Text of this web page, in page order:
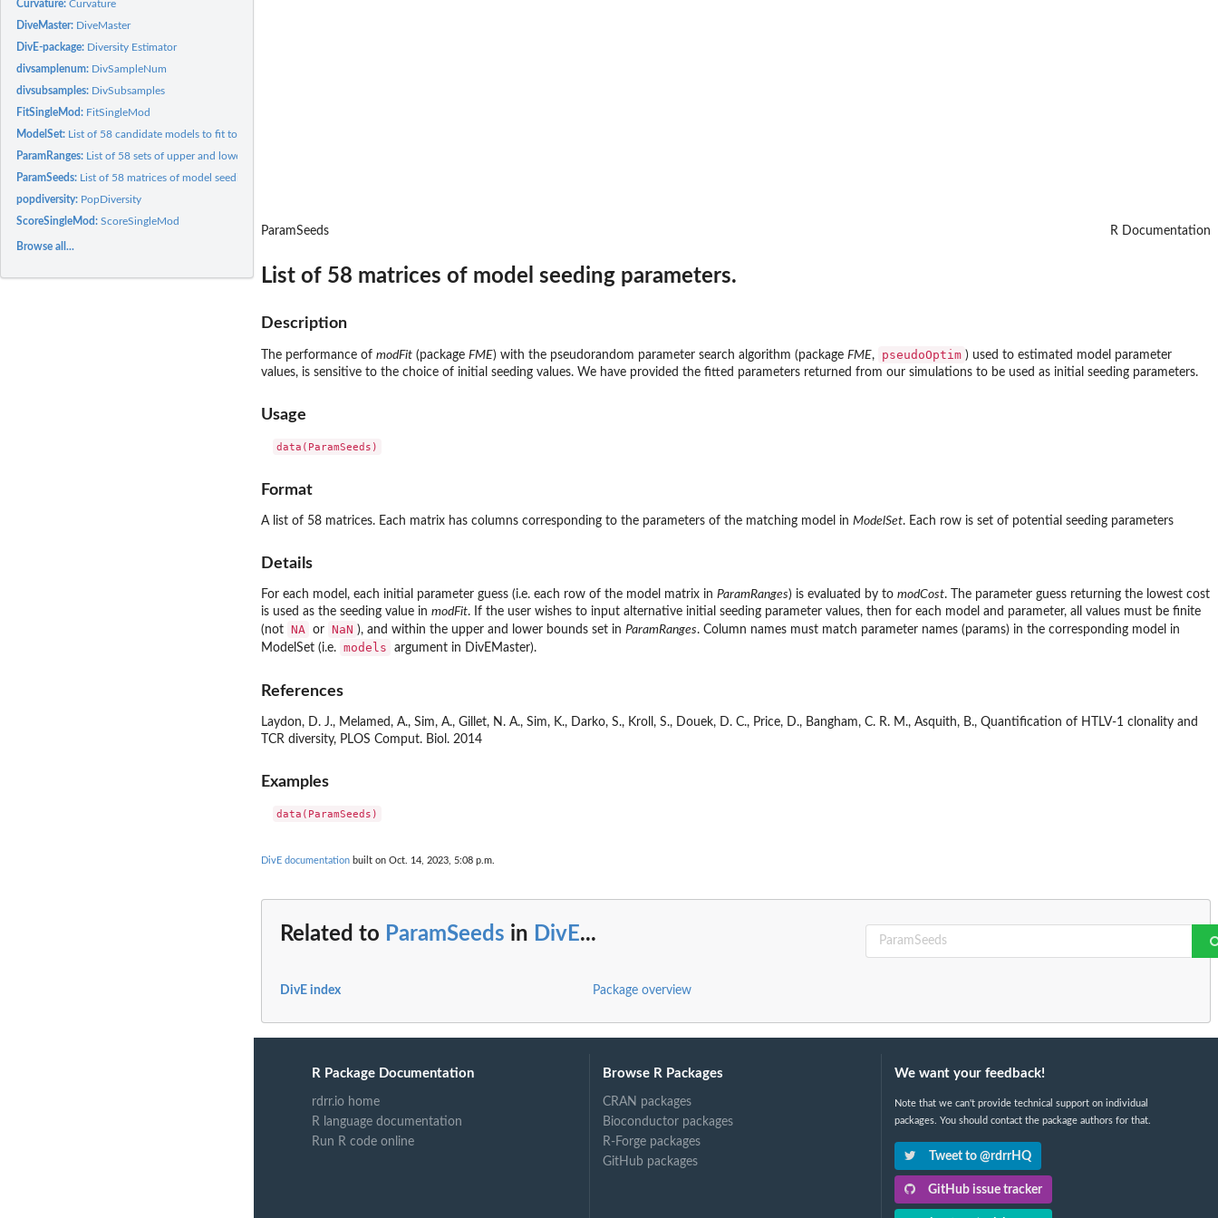
Curvature:Curvature
DiveMaster: DiveMaster
DivE-package: Diversity Estimator
divsamplenum: DivSampleNum
divsubsamples: DivSubsamples
FitSingleMod: FitSingleMod
ModelSet: List of 58 candidate models to fit to data
ParamRanges: List of 58 sets of upper and lower bounds for models...
ParamSeeds: List of 58 matrices of model seeding parameters.
popdiversity: PopDiversity
ScoreSingleMod:ScoreSingleMod
Browse all...
ParamSeeds R Documentation
List of 58 matrices of model seeding parameters.
Description
The performance of modFit (package FME) with the pseudorandom parameter search algorithm (package FME, pseudoOptim ) used to estimated model parameter
values, is sensitive to the choice of initial seeding values. We have provided the fitted parameters returned from our simulations to be used as initial seeding parameters.
Usage
data(ParamSeeds)
Format
A list of 58 matrices. Each matrix has columns corresponding to the parameters of the matching model in ModelSet. Each row is set of potential seeding parameters
Details
For each model, each initial parameter guess (i.e. each row of the model matrix in ParamRanges) is evaluated by to modCost. The parameter guess returning the lowest cost
is used as the seeding value in modFit. If the user wishes to input alternative initial seeding parameter values, then for each model and parameter, all values must be finite
(not NA or NaN ), and within the upper and lower bounds set in ParamRanges. Column names must match parameter names (params) in the corresponding model in
ModelSet (i.e. models argument in DivEMaster).
References
Laydon, D. J., Melamed, A., Sim, A., Gillet, N. A., Sim, K., Darko, S., Kroll, S., Douek, D. C., Price, D., Bangham, C. R. M., Asquith, B., Quantification of HTLV-1 clonality and
TCR diversity, PLOS Comput. Biol. 2014
Examples
DivE documentation built on Oct. 14, 2023, 5:08 p.m.
Related to ParamSeeds in DivE...
DivE index Package overview
R Package Documentation
rdrr.io home
R language documentation
Run R code online
Browse R Packages
CRAN packages
Bioconductor packages
R-Forge packages
GitHub packages
We want your feedback!
Note that we can't provide technical support on individual
packages. You should contact the package authors for that.
Tweet to @rdrrHQ
GitHub issue tracker